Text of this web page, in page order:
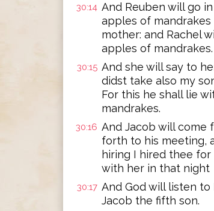
30:14 And Reuben will go
apples of
mother: and Rachel
apples of mandrakes.
30:15 And she will say to
didst take also my
For this he shall lie
mandrakes.
30:16 And Jacob will come
forth to his meeting,
hiring I hired thee
with her in that night
30:17 And God will listen
Jacob the fifth son.